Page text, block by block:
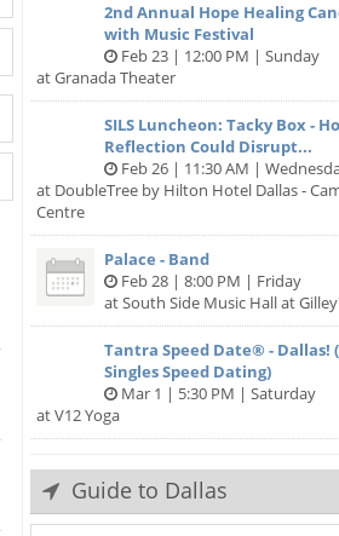
2nd Annual Hope Healing
with Music Festival
Feb 23 | 12:00 PM | Sunday
at Granada Theater
SILS Luncheon: Tacky Box -
Reflection Could Disrupt...
Feb 26 | 11:30 AM |
at DoubleTree by Hilton Hotel Dallas -
Centre
Palace - Band
Feb 28 | 8:00 PM | Friday
at South Side Music Hall at
Tantra Speed Date® - Dallas!
Singles Speed Dating)
Mar 1 | 5:30 PM | Saturday
at V12 Yoga
Guide to Dallas